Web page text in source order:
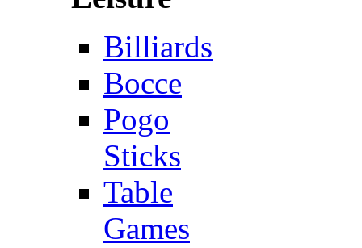
Billiards
Bocce
Pogo
Sticks
Table
Games